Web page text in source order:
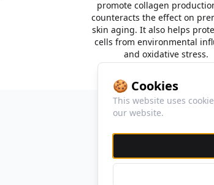
promote collagen
counteracts the effect on
skin aging. It also helps
cells from environmental
and oxidative stress.
🍪 Cookies
This website uses
our website.